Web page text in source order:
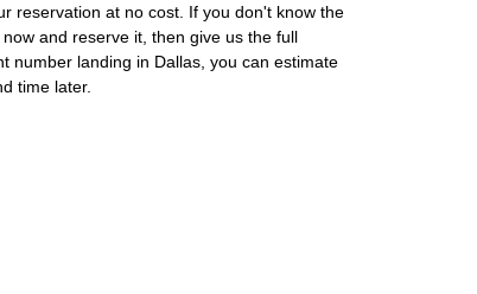
reservation at no cost. If you don't know the
and reserve it, then give us the full
number landing in Dallas, you can estimate
time later.